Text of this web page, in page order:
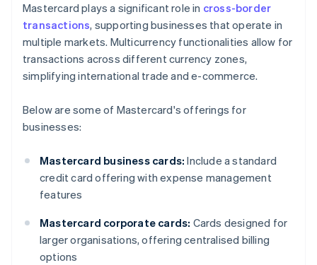
Mastercard plays a significant role in cross-border
transactions, supporting businesses that operate in
multiple markets. Multicurrency functionalities allow for
transactions across different currency zones,
simplifying international trade and e-commerce.
Below are some of Mastercard's offerings for
businesses:
Mastercard business cards: Include a standard
credit card offering with expense management
features
Mastercard corporate cards: Cards designed for
larger organisations, offering centralised billing
options